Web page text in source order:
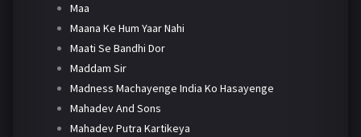
Maa
Maana Ke Hum Yaar Nahi
Maati Se Bandhi Dor
Maddam Sir
Madness Machayenge India Ko Hasayenge
Mahadev And Sons
Mahadev Putra Kartikeya